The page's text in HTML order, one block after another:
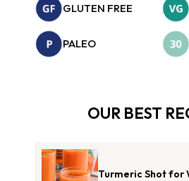
GLUTEN FREE
PALEO
OUR BEST
Turmeric Shot for